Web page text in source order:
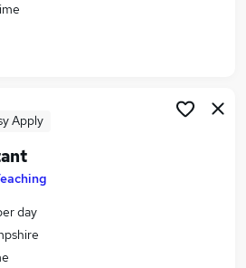
in Belfast
in Bradford
Apply
day